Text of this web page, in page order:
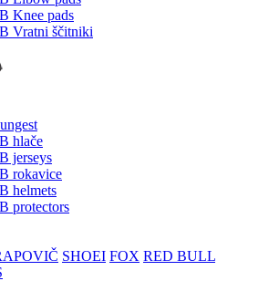
Knee pads
Vratni ščitniki
hlače
jerseys
rokavice
helmets
protectors
SHOEI FOX RED BULL